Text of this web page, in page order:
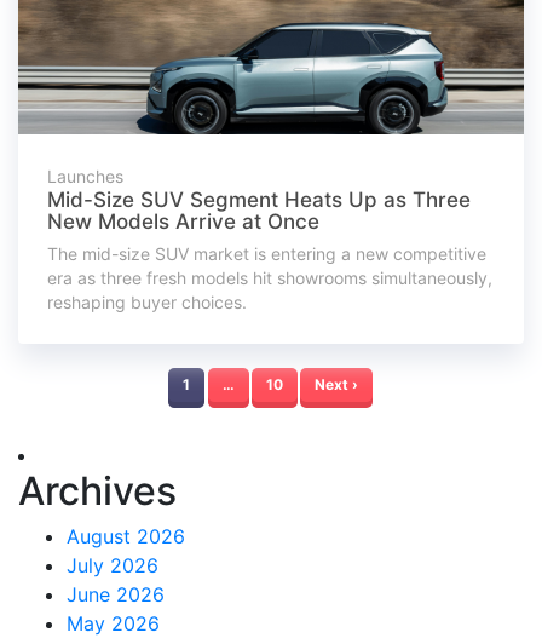
Launches
Mid-Size SUV Segment Heats Up as Three
New Models Arrive at Once
The mid-size SUV market is entering a new competitive
era as three fresh models hit showrooms simultaneously,
reshaping buyer choices.
1 … 10 Next ›
Archives
August 2026
July 2026
June 2026
May 2026